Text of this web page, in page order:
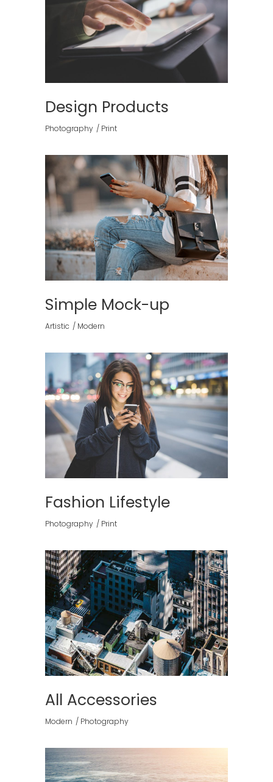
Design Products
Photography Print
Simple Mock-up
Artistic Modern
Fashion Lifestyle
Photography Print
All Accessories
Modern Photography